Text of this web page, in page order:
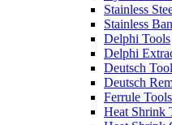
Stainless
Stainless
Delphi Tools
Delphi
Deutsch
Deutsch
Ferrule
Heat Shrink